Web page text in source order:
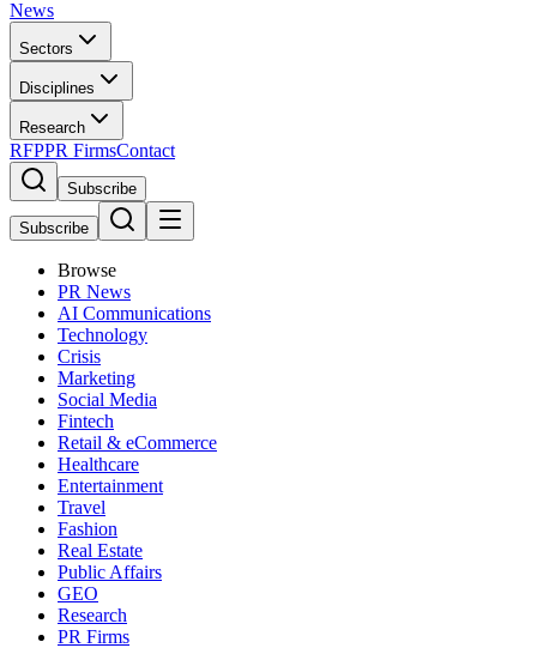
News
Sectors
Disciplines
Research
RFPPR FirmsContact
Subscribe
Subscribe
Browse
PR News
AI Communications
Technology
Crisis
Marketing
Social Media
Fintech
Retail & eCommerce
Healthcare
Entertainment
Travel
Fashion
Real Estate
Public Affairs
GEO
Research
PR Firms